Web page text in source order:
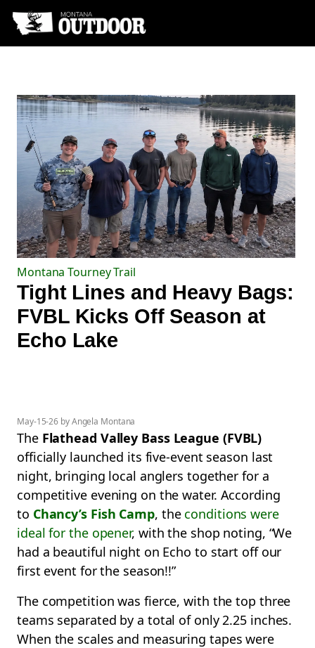
Montana Tourney Trail
Tight Lines and Heavy Bags:
FVBL Kicks Off Season at
Echo Lake
May-15-26 by Angela Montana
The Flathead Valley Bass League (FVBL)
officially launched its five-event season last
night, bringing local anglers together for a
competitive evening on the water. According
to Chancy’s Fish Camp, the conditions were
ideal for the opener, with the shop noting, “We
had a beautiful night on Echo to start off our
first event for the season!!”
The competition was fierce, with the top three
teams separated by a total of only 2.25 inches.
When the scales and measuring tapes were